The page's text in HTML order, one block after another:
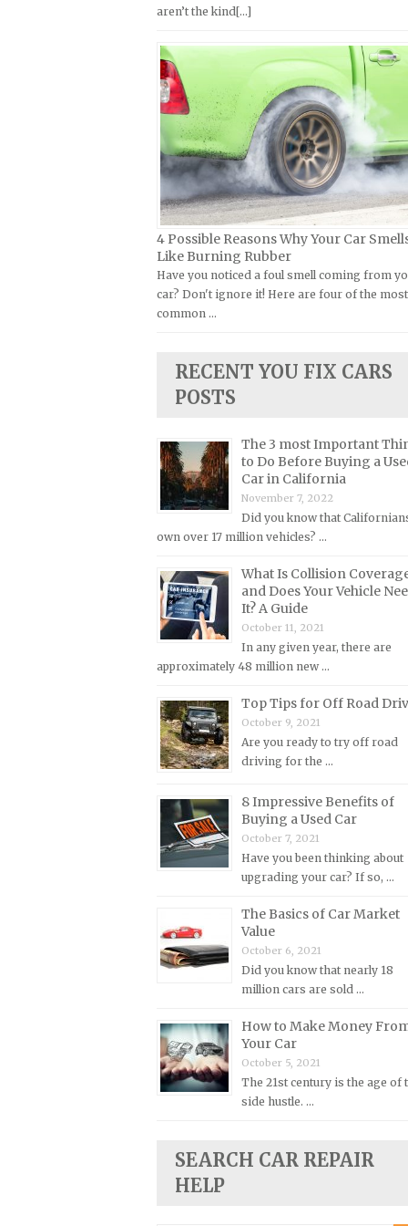
GMC Repair Manuals
Holden Repair Manuals
Hummer Repair Manuals
Hyundai Repair Manuals
Infiniti Repair Manuals
Isuzu Repair Manuals
Jaguar Repair Manuals
Jeep Repair Manuals
Kia Repair Manuals
Lamborghini Repair Manuals
Land Rover Repair Manuals
Lexus Repair Manuals
Lotus Repair Manuals
Maserati Repair Manuals
Mazda Repair Manuals
Mercedes-Benz Repair Manuals
MG Repair Manuals
MINI Repair Manuals
Mitsubishi Repair Manuals
Morgan Repair Manuals
Morris Repair Manuals
Nissan Repair Manuals
Oldsmobile Repair Manuals
Peugeot Repair Manuals
Plymouth Repair Manuals
Pontiac Repair Manuals
Renault Repair Manuals
Rolls-Royce Repair Manuals
Rover Repair Manuals
Saturn Repair Manuals
Scion Repair Manuals
Seat Repair Manuals
Smart Repair Manuals
Ssangyong Repair Manuals
Kymco Repair Manuals
Laverda Repair Manuals
Moto Guzzi Repair Manuals
MV Repair Manuals
Piaggio Repair Manuals
Ural Repair Manuals
Vespa Repair Manuals
Victory Repair Manuals
Yamaha Repair Manuals
aren’t the kind[...]
4 Possible Reasons Why Your Car
Like Burning Rubber
Have you noticed a foul smell coming from
car? Don't ignore it! Here are four of the most
common …
RECENT YOU FIX CARS
POSTS
The 3 most Important
to Do Before Buying a
Car in California
November 7, 2022
Did you know that
own over 17 million vehicles? …
What Is Collision
and Does Your Vehicle
It? A Guide
October 11, 2021
In any given year, there are
approximately 48 million new …
Top Tips for Off Road
October 9, 2021
Are you ready to try off road
driving for the …
8 Impressive Benefits of
Buying a Used Car
October 7, 2021
Have you been thinking about
upgrading your car? If so, …
The Basics of Car Market
Value
October 6, 2021
Did you know that nearly 18
million cars are sold …
How to Make Money
Your Car
October 5, 2021
The 21st century is the age of
side hustle. …
SEARCH CAR REPAIR
HELP